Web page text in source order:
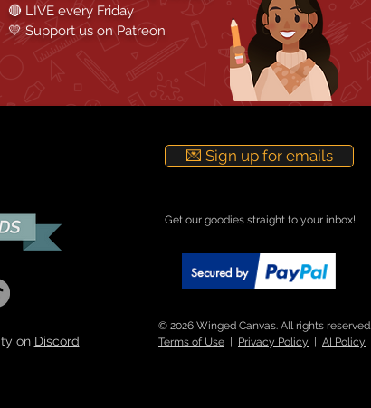
🔴 LIVE every Friday
💛 Support us on Patreon
on Discord
💌 Sign up for emails
Get our goodies straight to your inbox!
© 2026 Winged Canvas. All rights reserved.
Terms of Use | Privacy Policy | AI Policy